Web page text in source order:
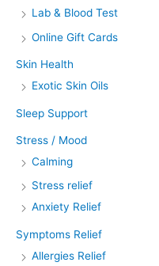
Lab & Blood Test
Online Gift Cards
Skin Health
Exotic Skin Oils
Sleep Support
Stress / Mood
Calming
Stress relief
Anxiety Relief
Symptoms Relief
Allergies Relief